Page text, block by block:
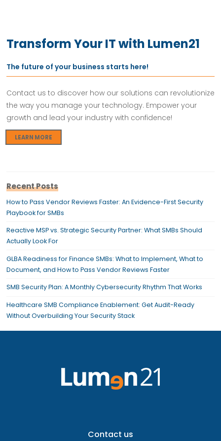
Transform Your IT with Lumen21
The future of your business starts here!
Contact us to discover how our solutions can revolutionize
the way you manage your technology. Empower your
growth and lead your industry with confidence!
LEARN MORE
Recent Posts
How to Pass Vendor Reviews Faster: An Evidence-First Security
Playbook for SMBs
Reactive MSP vs. Strategic Security Partner: What SMBs Should
Actually Look For
GLBA Readiness for Finance SMBs: What to Implement, What to
Document, and How to Pass Vendor Reviews Faster
SMB Security Plan: A Monthly Cybersecurity Rhythm That Works
Healthcare SMB Compliance Enablement: Get Audit-Ready
Without Overbuilding Your Security Stack
Contact us